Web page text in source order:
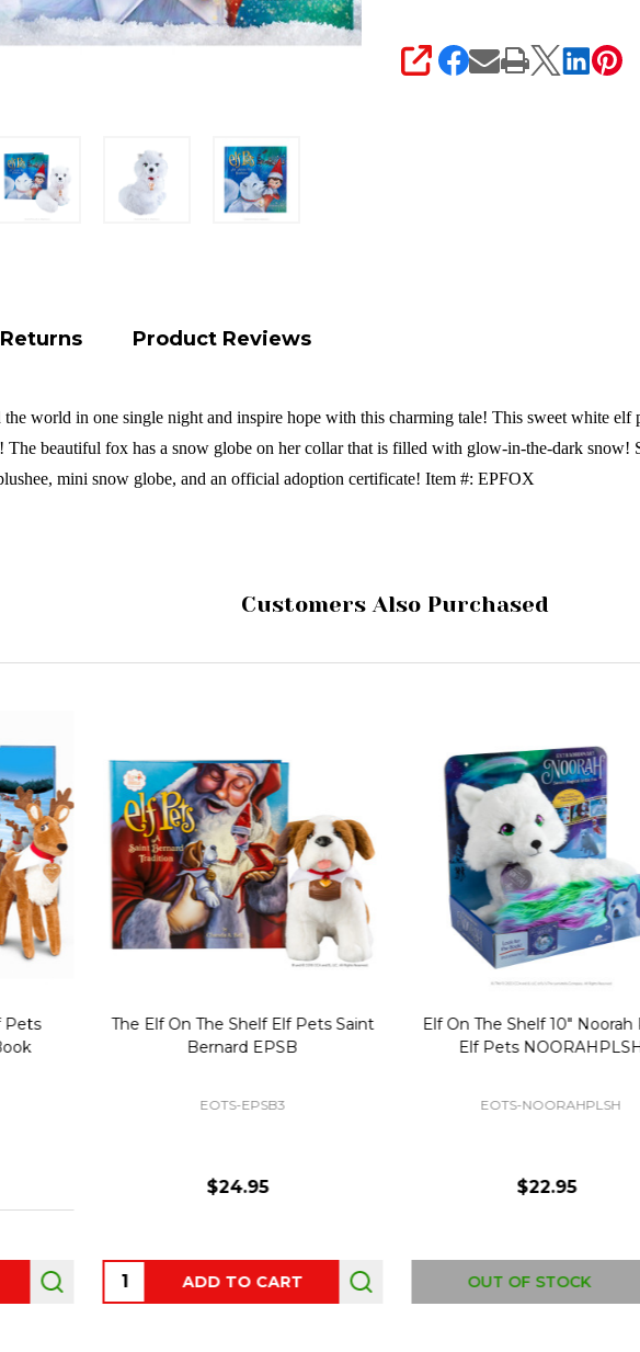
SHARE
Product Reviews
world in one single night and inspire hope with this charming tale! This sweet white
The beautiful fox has a snow globe on her collar that is filled with glow-in-the-dark
mini snow globe, and an official adoption certificate! Item #: EPFOX
Customers Also Purchased
Pets
The Elf On The Shelf Elf Pets Saint
Bernard EPSB
EOTS-EPSB3
$24.95
Quantity: ADD TO CART
Elf On The Shelf 10" Noorah
Elf Pets
EOTS-NOORAHPLSH
$22.95
OUT OF STOCK